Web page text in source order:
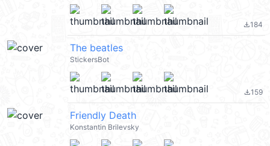
file_download184
The beatles
StickersBot
file_download159
Friendly Death
Konstantin Brilevsky